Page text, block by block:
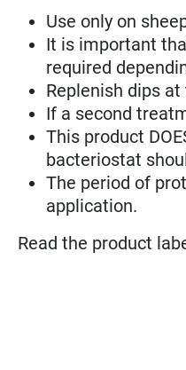
Use only on
It is important
required
Replenish dips
If a second
This product
bacteriostat
The period of
application.
Read the product